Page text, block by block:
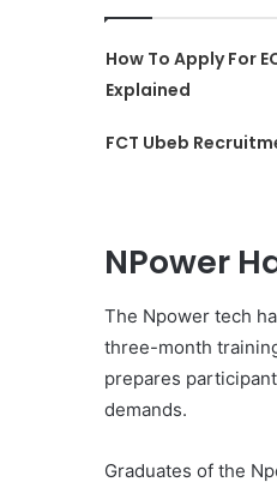
How To Apply For
Explained
FCT Ubeb
NPower
The Npower tech
three-month
prepares
demands.
Graduates of the